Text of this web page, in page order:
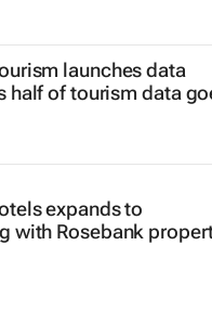
launches data
half of tourism data
expands to
with Rosebank